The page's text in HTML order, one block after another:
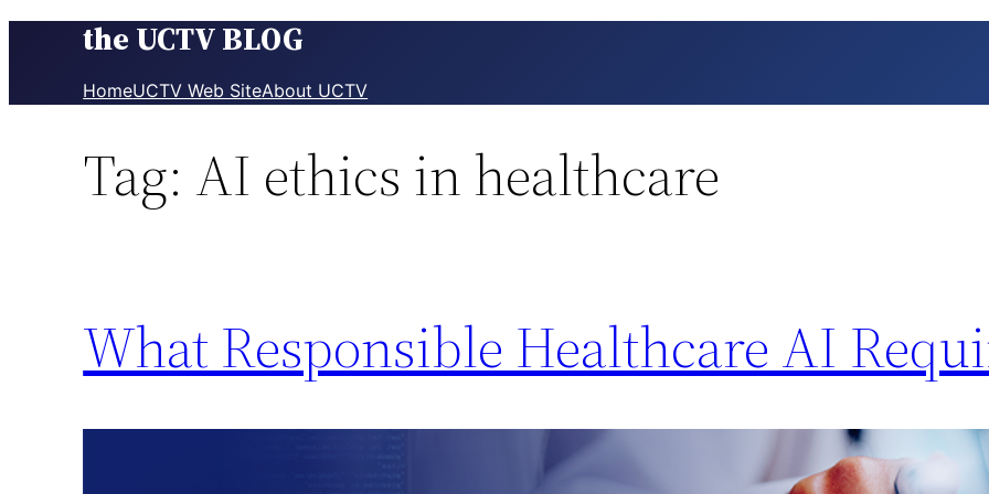
the UCTV BLOG
HomeUCTV Web SiteAbout UCTV
Tag: AI ethics in healthcare
What Responsible Healthcare AI